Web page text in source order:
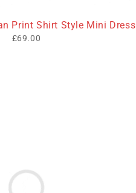
Print Shirt Style Mini Dress
£69.00